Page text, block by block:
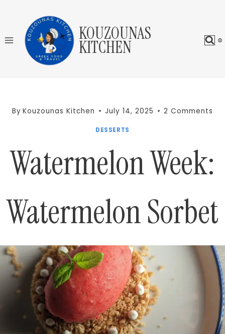
content
KOUZOUNAS
KITCHEN
By Kouzounas Kitchen July 14, 2025 2 Comments
DESSERTS
Watermelon Week:
Watermelon Sorbet